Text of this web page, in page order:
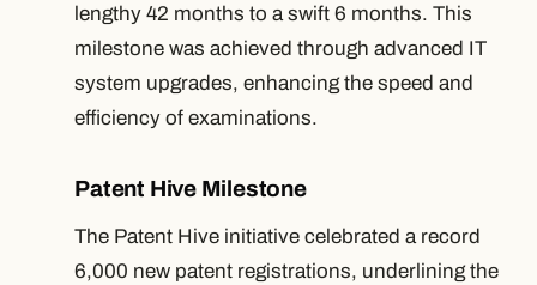
lengthy 42 months to a swift 6 months. This
milestone was achieved through advanced IT
system upgrades, enhancing the speed and
efficiency of examinations.
Patent Hive Milestone
The Patent Hive initiative celebrated a record
6,000 new patent registrations, underlining the